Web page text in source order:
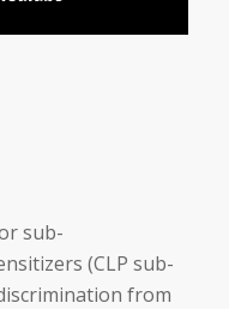
sub-
(CLP sub-
from